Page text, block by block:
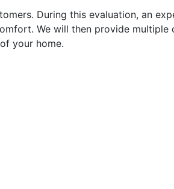
During this evaluation, an
We will then provide multiple
your home.